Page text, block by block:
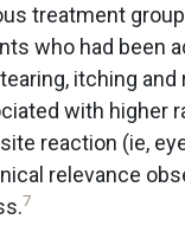
treatment
who had been
itching and
with
reaction (ie,
relevance
7